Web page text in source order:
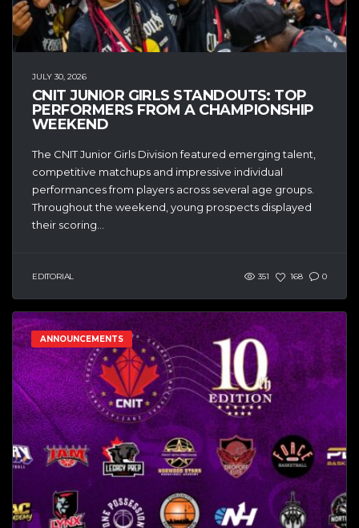
JULY 30, 2026
CNIT JUNIOR GIRLS STANDOUTS: TOP
PERFORMERS FROM A CHAMPIONSHIP
WEEKEND
The CNIT Junior Girls Division featured emerging talent,
competitive matchups and impressive individual
performances from players across several age groups.
Throughout the weekend, young prospects displayed
their scoring...
EDITORIAL 351 168 0
ANNOUNCEMENTS